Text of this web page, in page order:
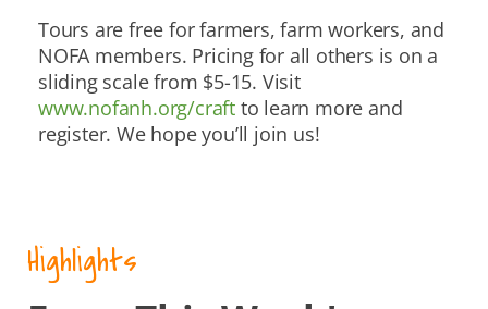
Tours are free for farmers, farm workers, and
NOFA members. Pricing for all others is on a
sliding scale from $5-15. Visit
www.nofanh.org/craft to learn more and
register. We hope you’ll join us!
Highlights